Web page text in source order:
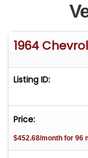
1964
Listing ID:
Price:
$452.68/month for 96